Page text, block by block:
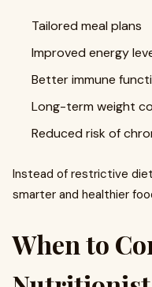
Tailored meal plans
Improved energy
Better immune
Long-term weight
Reduced risk of
Instead of restrictive
smarter and healthier
When to